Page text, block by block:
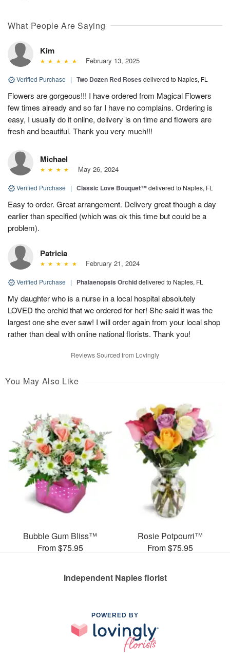
What People Are Saying
Kim
February 13, 2025
Verified Purchase | Two Dozen Red Roses delivered to Naples, FL
Flowers are gorgeous!!! I have ordered from Magical Flowers
few times already and so far I have no complains. Ordering is
easy, I usually do it online, delivery is on time and flowers are
fresh and beautiful. Thank you very much!!!
Michael
May 26, 2024
Verified Purchase | Classic Love Bouquet™delivered to Naples, FL
Easy to order. Great arrangement. Delivery great though a day
earlier than specified (which was ok this time but could be a
problem).
Patricia
February 21, 2024
Verified Purchase | Phalaenopsis Orchiddelivered to Naples, FL
My daughter who is a nurse in a local hospital absolutely
LOVED the orchid that we ordered for her! She said it was the
largest one she ever saw! I will order again from your local shop
rather than deal with online national florists. Thank you!
Reviews Sourced from Lovingly
You May Also Like
Bubble Gum Bliss™
From $75.95
Rosie Potpourri™
From $75.95
Independent Naples florist
POWERED BY